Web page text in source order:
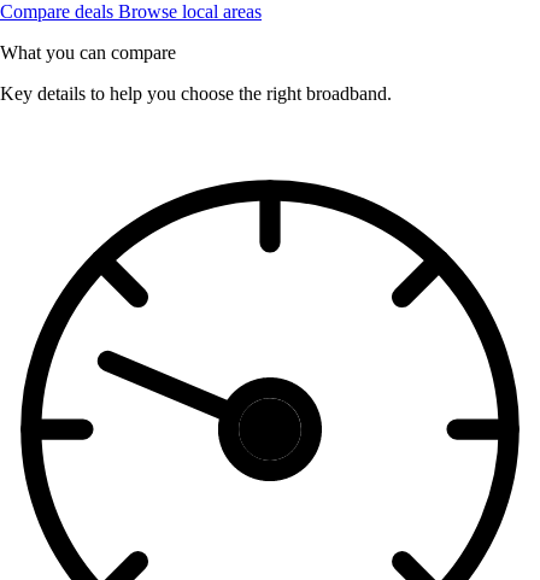
Compare deals Browse local areas
What you can compare
Key details to help you choose the right broadband.